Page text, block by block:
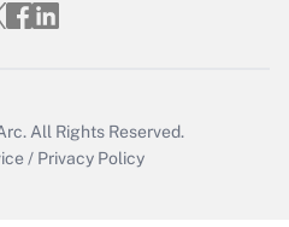
All Rights Reserved.
/ Privacy Policy